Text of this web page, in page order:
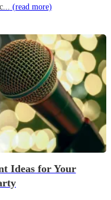
(read more)
Ideas for Your